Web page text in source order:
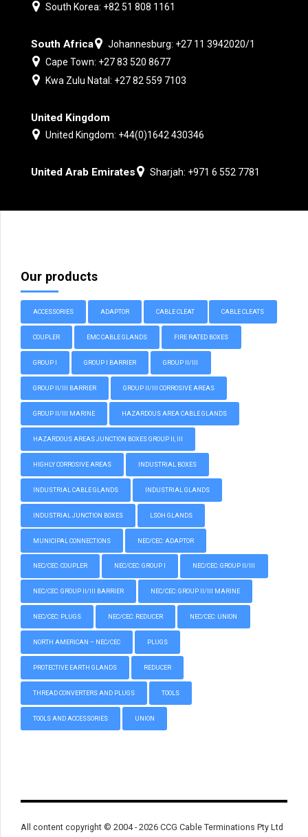
South Korea: +82 51 808 1161
South Africa
Johannesburg: +27 11 3942020/1
Cape Town: +27 83 520 8677
Kwa Zulu Natal: +27 82 559 7103
United Kingdom
United Kingdom: +44(0)1642 430346
United Arab Emirates Sharjah: +971 6 552 7781
Our products
ACCESSORIES ADAPTOR CABLE CLEAT CABLE CLEATS
COUPLER EMC CABLE GLANDS FIRE RATED BOXES
GROUP I GROUP I BARRIER GROUP II/III
GROUP II/III BARRIER GROUP II/III CORROSIVE AREAS
GROUP II/III MARINE HAZARDOUS AREA CABLE GLANDS
HAZARDOUS AREAS JUNCTION BOXES GROUP II, III
HIGHLY CORROSIVE AREAS INDUSTRIAL BOXES
INDUSTRIAL CABLE GLANDS INDUSTRIAL GLANDS
INDUSTRIAL JUNCTION BOXES LSOH GLANDS
MUNICIPAL CONNECTIONS NEC/CEC: ADAPTOR
NEC/CEC: COUPLER NEC/CEC: GROUP I NEC/CEC: GROUP II/III
NEC/CEC: GROUP II/III BARRIER NEC/CEC: GROUP II/III MARINE
NEC/CEC: PLUGS NEC/CEC: REDUCER NEC/CEC: UNION
NORTH AMERICAN – NEC/CEC PLUGS
PROTECTIVE EARTH GLANDS REDUCER
THREAD CONVERTERS AND PLUGS TOOLS
TOOLS AND ACCESSORIES UNION
All content copyright © 2004 - 2026 CCG Cable Terminations Pty Ltd